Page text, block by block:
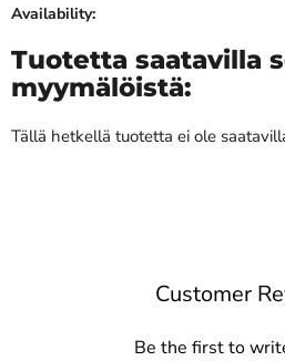
Availability:
Tuotetta saatavilla
myymälöistä:
Tällä hetkellä tuotetta ei ole
Customer
Be the first to